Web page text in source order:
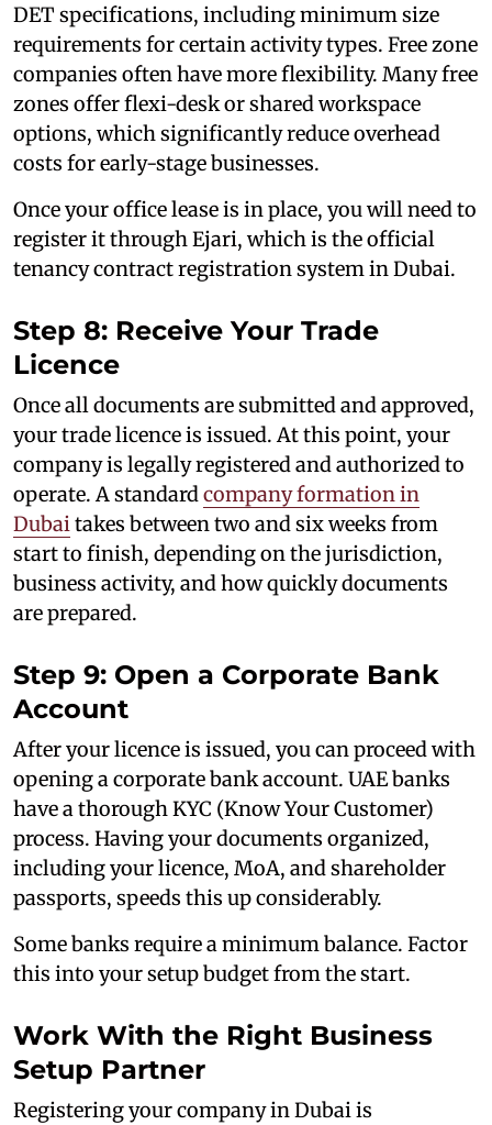
DET specifications, including minimum size
requirements for certain activity types. Free zone
companies often have more flexibility. Many free
zones offer flexi-desk or shared workspace
options, which significantly reduce overhead
costs for early-stage businesses.
Once your office lease is in place, you will need to
register it through Ejari, which is the official
tenancy contract registration system in Dubai.
Step 8: Receive Your Trade
Licence
Once all documents are submitted and approved,
your trade licence is issued. At this point, your
company is legally registered and authorized to
operate. A standard company formation in
Dubai takes between two and six weeks from
start to finish, depending on the jurisdiction,
business activity, and how quickly documents
are prepared.
Step 9: Open a Corporate Bank
Account
After your licence is issued, you can proceed with
opening a corporate bank account. UAE banks
have a thorough KYC (Know Your Customer)
process. Having your documents organized,
including your licence, MoA, and shareholder
passports, speeds this up considerably.
Some banks require a minimum balance. Factor
this into your setup budget from the start.
Work With the Right Business
Setup Partner
Registering your company in Dubai is